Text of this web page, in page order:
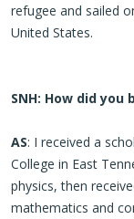
refugee and sailed
United States.
SNH: How did
AS: I received a
College in East
physics, then
mathematics and